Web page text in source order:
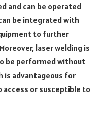
and can be operated
be integrated with
to further
laser welding is
be performed without
is advantageous for
or susceptible to